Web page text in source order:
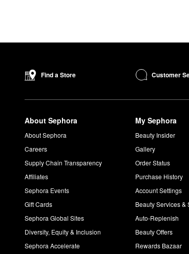
Find a Store Customer
About Sephora
About Sephora
Careers
Supply Chain Transparency
Affiliates
Sephora Events
Gift Cards
Sephora Global Sites
Diversity, Equity & Inclusion
Sephora Accelerate
My Sephora
Beauty Insider
Gallery
Order Status
Purchase History
Account Settings
Beauty Services &
Auto-Replenish
Beauty Offers
Rewards Bazaar